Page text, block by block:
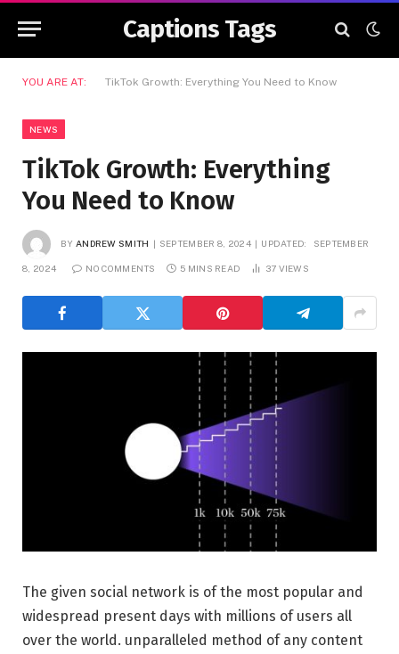
Captions Tags
YOU ARE AT: TikTok Growth: Everything You Need to Know
NEWS
TikTok Growth: Everything
You Need to Know
BY ANDREW SMITH SEPTEMBER 8, 2024 UPDATED: SEPTEMBER
8, 2024 NO COMMENTS 5 MINS READ 37 VIEWS
The given social network is of the most popular and
widespread present days with millions of users all
over the world. unparalleled method of any content